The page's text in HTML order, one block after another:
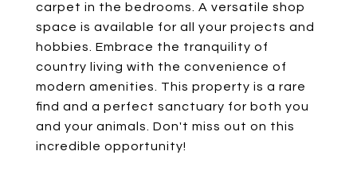
carpet in the bedrooms. A versatile shop
space is available for all your projects and
hobbies. Embrace the tranquility of
country living with the convenience of
modern amenities. This property is a rare
find and a perfect sanctuary for both you
and your animals. Don't miss out on this
incredible opportunity!